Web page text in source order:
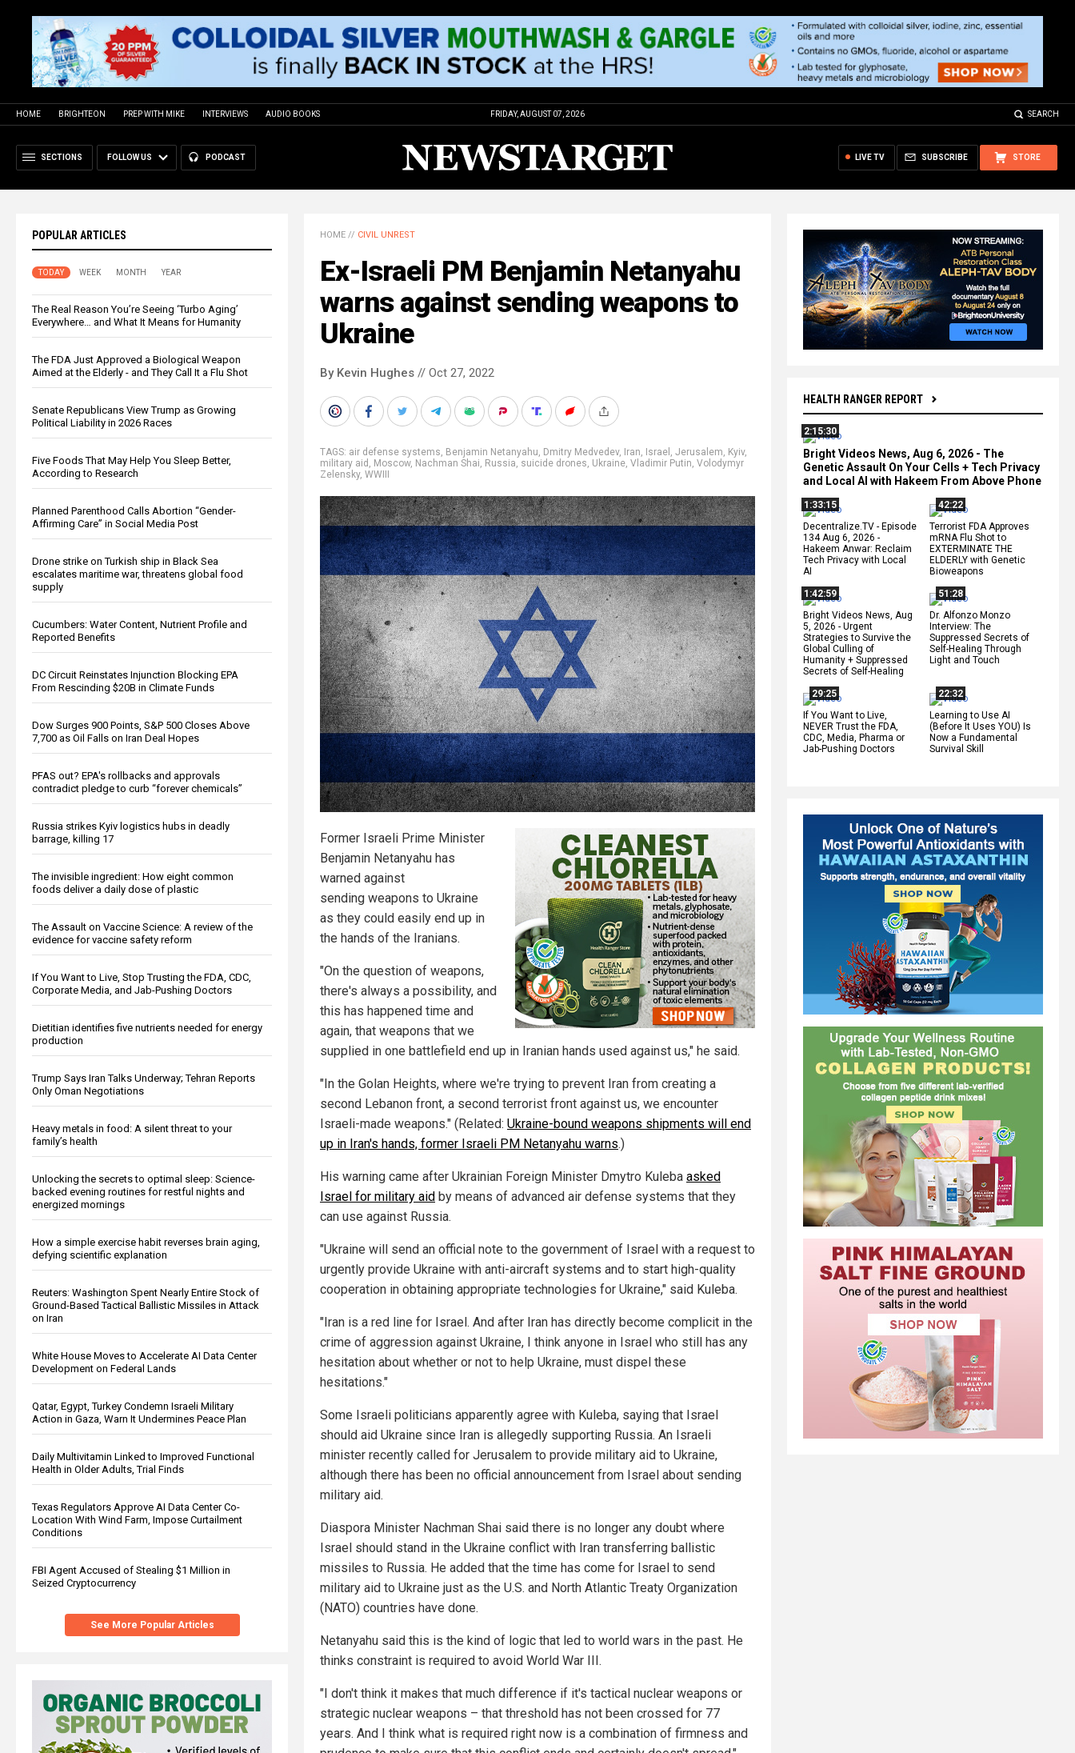
HOME BRIGHTEON PREP WITH MIKE INTERVIEWS AUDIO BOOKS FRIDAY, AUGUST 07, 2026 SEARCH
SECTIONS FOLLOW US PODCAST STORE
SUBSCRIBE
LIVE TV
POPULAR ARTICLES
TODAY WEEK MONTH YEAR
The Real Reason You’re Seeing ‘Turbo Aging’
Everywhere… and What It Means for Humanity
The FDA Just Approved a Biological Weapon
Aimed at the Elderly - and They Call It a Flu Shot
Senate Republicans View Trump as Growing
Political Liability in 2026 Races
Five Foods That May Help You Sleep Better,
According to Research
Planned Parenthood Calls Abortion “Gender-
Affirming Care” in Social Media Post
Drone strike on Turkish ship in Black Sea
escalates maritime war, threatens global food
supply
Cucumbers: Water Content, Nutrient Profile and
Reported Benefits
DC Circuit Reinstates Injunction Blocking EPA
From Rescinding $20B in Climate Funds
Dow Surges 900 Points, S&P 500 Closes Above
7,700 as Oil Falls on Iran Deal Hopes
PFAS out? EPA's rollbacks and approvals
contradict pledge to curb “forever chemicals”
Russia strikes Kyiv logistics hubs in deadly
barrage, killing 17
The invisible ingredient: How eight common
foods deliver a daily dose of plastic
The Assault on Vaccine Science: A review of the
evidence for vaccine safety reform
If You Want to Live, Stop Trusting the FDA, CDC,
Corporate Media, and Jab-Pushing Doctors
Dietitian identifies five nutrients needed for energy
production
Trump Says Iran Talks Underway; Tehran Reports
Only Oman Negotiations
Heavy metals in food: A silent threat to your
family’s health
Unlocking the secrets to optimal sleep: Science-
backed evening routines for restful nights and
energized mornings
How a simple exercise habit reverses brain aging,
defying scientific explanation
Reuters: Washington Spent Nearly Entire Stock of
Ground-Based Tactical Ballistic Missiles in Attack
on Iran
White House Moves to Accelerate AI Data Center
Development on Federal Lands
Qatar, Egypt, Turkey Condemn Israeli Military
Action in Gaza, Warn It Undermines Peace Plan
Daily Multivitamin Linked to Improved Functional
Health in Older Adults, Trial Finds
Texas Regulators Approve AI Data Center Co-
Location With Wind Farm, Impose Curtailment
Conditions
FBI Agent Accused of Stealing $1 Million in
Seized Cryptocurrency
See More Popular Articles
HEALTH RANGER REPORT
2:15:30
Bright Videos News, Aug 6, 2026 - The
Genetic Assault On Your Cells + Tech Privacy
and Local AI with Hakeem From Above Phone
1:33:15
Decentralize.TV - Episode
134 Aug 6, 2026 -
Hakeem Anwar: Reclaim
Tech Privacy with Local
AI
42:22
Terrorist FDA Approves
mRNA Flu Shot to
EXTERMINATE THE
ELDERLY with Genetic
Bioweapons
1:42:59
Bright Videos News, Aug
5, 2026 - Urgent
Strategies to Survive the
Global Culling of
Humanity + Suppressed
Secrets of Self-Healing
51:28
Dr. Alfonzo Monzo
Interview: The
Suppressed Secrets of
Self-Healing Through
Light and Touch
29:25
If You Want to Live,
NEVER Trust the FDA,
CDC, Media, Pharma or
Jab-Pushing Doctors
22:32
Learning to Use AI
(Before It Uses YOU) Is
Now a Fundamental
Survival Skill
HOME // CIVIL UNREST
Ex-Israeli PM Benjamin Netanyahu
warns against sending weapons to
Ukraine
By Kevin Hughes // Oct 27, 2022
TAGS: air defense systems, Benjamin Netanyahu, Dmitry Medvedev, Iran, Israel , Jerusalem, Kyiv,
military aid , Moscow, Nachman Shai, Russia, suicide drones, Ukraine, Vladimir Putin, Volodymyr
Zelensky, WWIII
Former Israeli Prime Minister
Benjamin Netanyahu has
warned against
sending weapons to Ukraine
as they could easily end up in
the hands of the Iranians.
"On the question of weapons,
there's always a possibility, and
this has happened time and
again, that weapons that we
supplied in one battlefield end up in Iranian hands used against us," he said.
"In the Golan Heights, where we're trying to prevent Iran from creating a
second Lebanon front, a second terrorist front against us, we encounter
Israeli-made weapons." (Related: Ukraine-bound weapons shipments will end
up in Iran's hands, former Israeli PM Netanyahu warns.)
His warning came after Ukrainian Foreign Minister Dmytro Kuleba asked
Israel for military aid by means of advanced air defense systems that they
can use against Russia.
"Ukraine will send an official note to the government of Israel with a request to
urgently provide Ukraine with anti-aircraft systems and to start high-quality
cooperation in obtaining appropriate technologies for Ukraine," said Kuleba.
"Iran is a red line for Israel. And after Iran has directly become complicit in the
crime of aggression against Ukraine, I think anyone in Israel who still has any
hesitation about whether or not to help Ukraine, must dispel these
hesitations."
Some Israeli politicians apparently agree with Kuleba, saying that Israel
should aid Ukraine since Iran is allegedly supporting Russia. An Israeli
minister recently called for Jerusalem to provide military aid to Ukraine,
although there has been no official announcement from Israel about sending
military aid.
Diaspora Minister Nachman Shai said there is no longer any doubt where
Israel should stand in the Ukraine conflict with Iran transferring ballistic
missiles to Russia. He added that the time has come for Israel to send
military aid to Ukraine just as the U.S. and North Atlantic Treaty Organization
(NATO) countries have done.
Netanyahu said this is the kind of logic that led to world wars in the past. He
thinks constraint is required to avoid World War III.
"I don't think it makes that much difference if it's tactical nuclear weapons or
strategic nuclear weapons – that threshold has not been crossed for 77
years. And I think what is required right now is a combination of firmness and